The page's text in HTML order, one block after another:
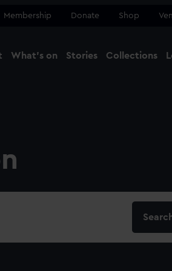
Membership Donate Shop
What's on Stories Collections